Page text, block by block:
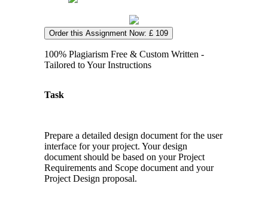
Order this Assignment Now: £ 109
100% Plagiarism Free & Custom Written -
Tailored to Your Instructions
Task
Prepare a detailed design document for the user
interface for your project. Your design
document should be based on your Project
Requirements and Scope document and your
Project Design proposal.